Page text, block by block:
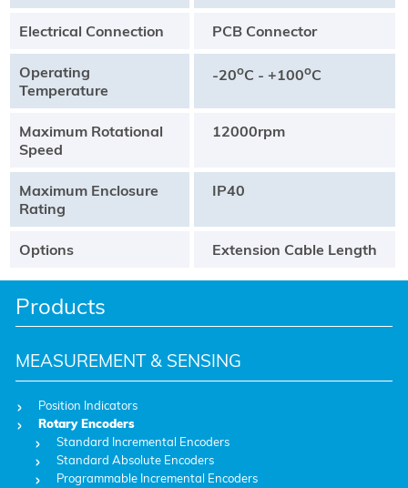
Products
MEASUREMENT & SENSING
Position Indicators
Rotary Encoders
Standard Incremental Encoders
Standard Absolute Encoders
Programmable Incremental Encoders
Electrical Connection PCB Connector
Operating
Temperature
-20oC - +100oC
Maximum Rotational
Speed
12000rpm
Maximum Enclosure
Rating
IP40
Options Extension Cable Length